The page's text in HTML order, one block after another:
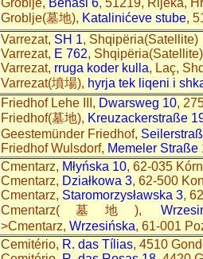
Groblje(墓地), Katalinićeve stube,
Varrezat, SH 1, Shqipëria(Satellite)
Varrezat, E 762,
Varrezat, rruga koder kulla, Laç,
Varrezat(墳場), hyrja tek liqeni i
Friedhof Lehe III, Dwarsweg 10,
Friedhof(墓地), Kreuzackerstraße
Geestemünder Friedhof,
Friedhof Wulsdorf, Memeler Straße
Cmentarz, Młyńska 10, 62-035
Cmentarz, Działkowa 3, 62-500
Cmentarz, Staromorzysławska 3,
Cmentarz(墓地),
>Cmentarz, Wrzesińska, 61-001
Cemitério, R. das Tílias, 4510